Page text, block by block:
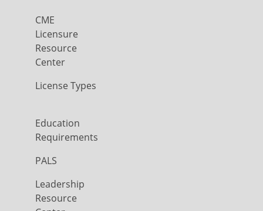
CME
Licensure
Resource
Center
License Types
Education
Requirements
PALS
Leadership
Resource